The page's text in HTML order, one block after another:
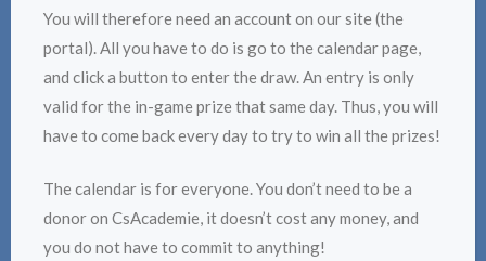
You will therefore need an account on our site (the
portal). All you have to do is go to the calendar page,
and click a button to enter the draw. An entry is only
valid for the in-game prize that same day. Thus, you will
have to come back every day to try to win all the prizes!
The calendar is for everyone. You don’t need to be a
donor on CsAcademie, it doesn’t cost any money, and
you do not have to commit to anything!